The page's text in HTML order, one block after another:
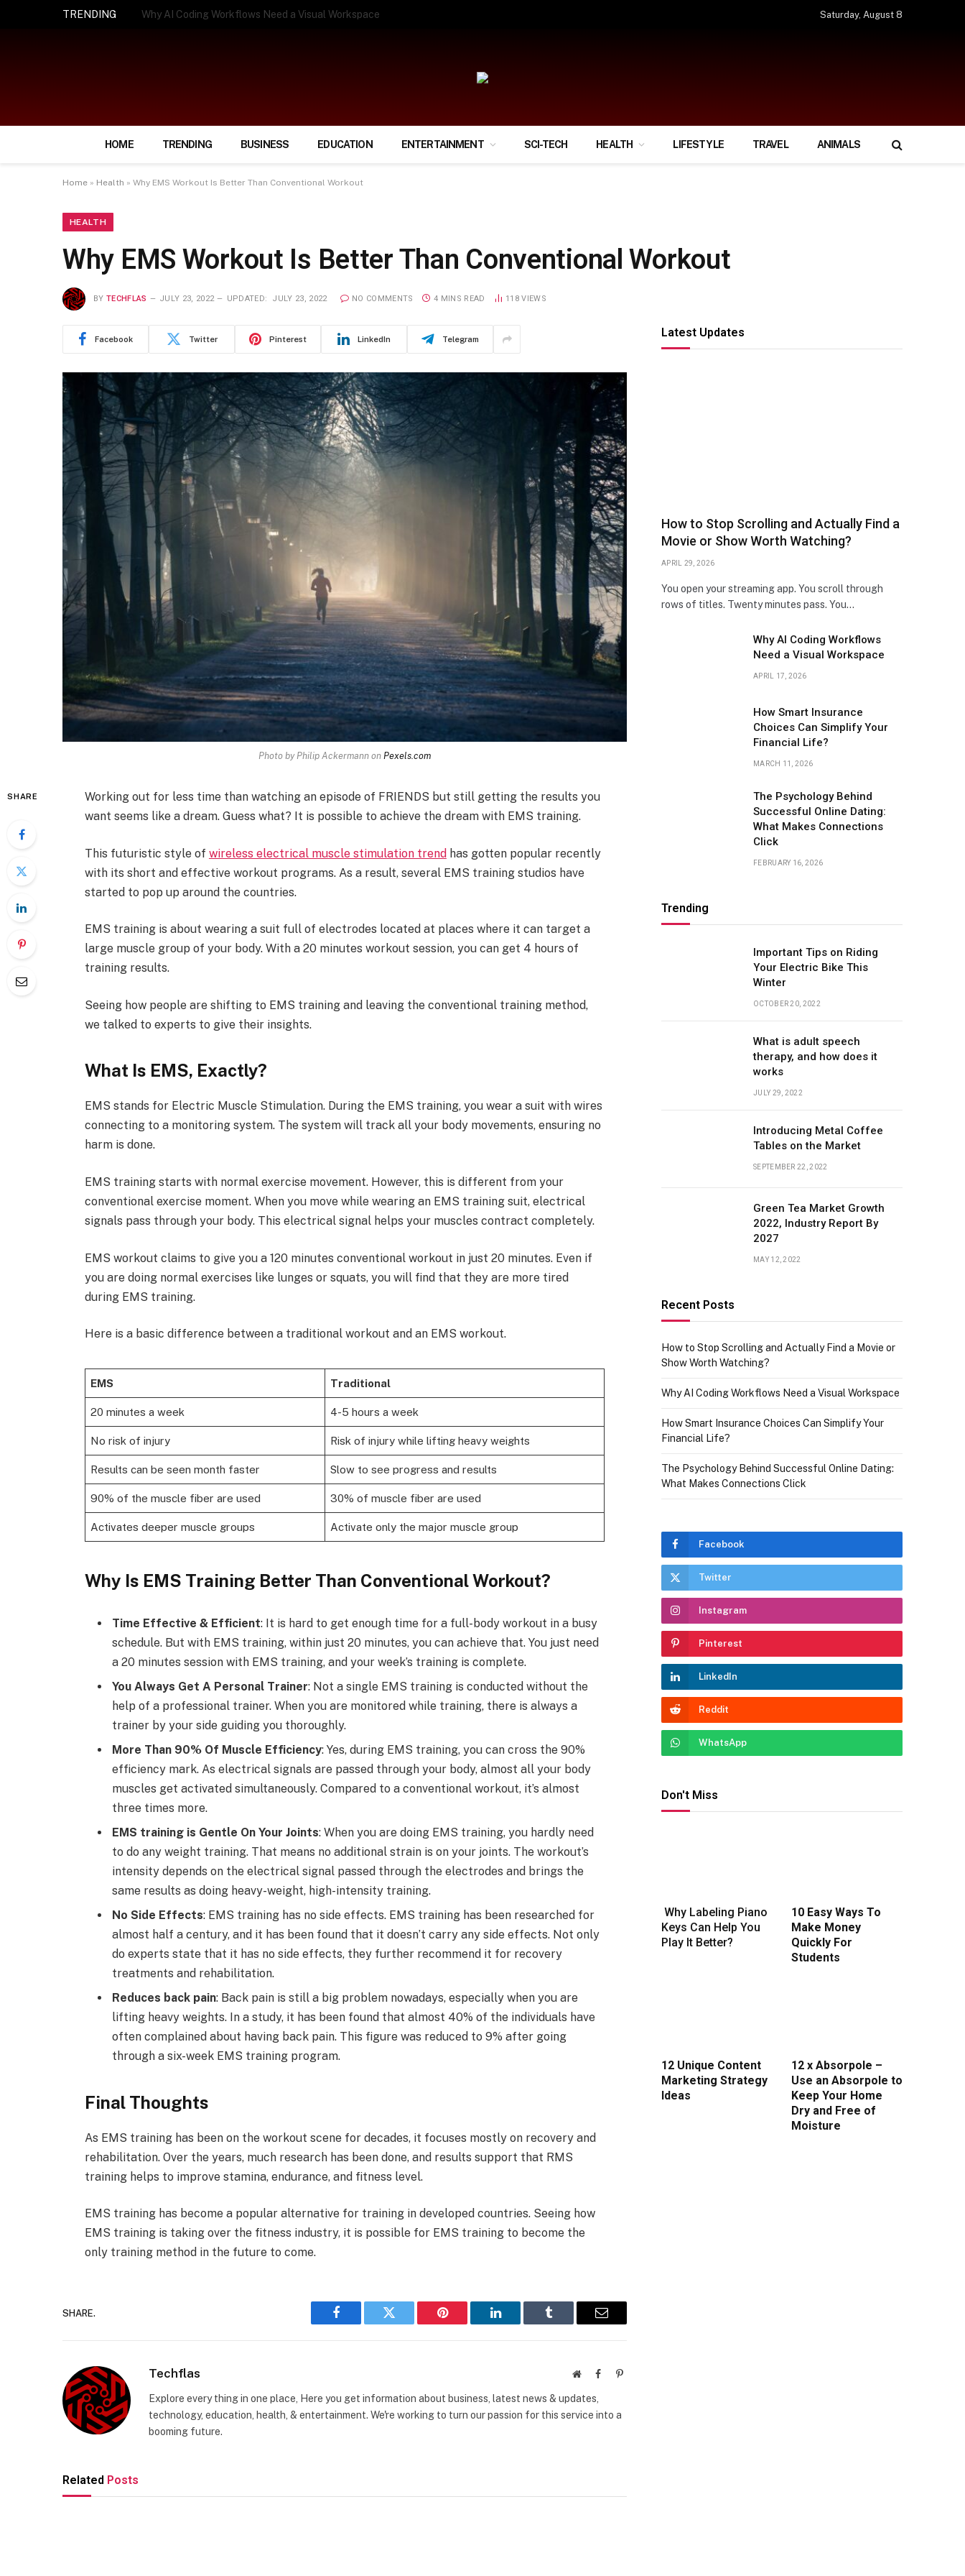
TRENDING How Smart Insurance Choices Can Simplify Your Financial Life? Saturday, August 8
HOME TRENDING BUSINESS EDUCATION ENTERTAINMENT SCI-TECH HEALTH LIFESTYLE TRAVEL ANIMALS
Home » Health » Why EMS Workout Is Better Than Conventional Workout
HEALTH
Why EMS Workout Is Better Than Conventional Workout
BY TECHFLAS JULY 23, 2022 UPDATED: JULY 23, 2022 NO COMMENTS 4 MINS READ 118VIEWS
Facebook Twitter Pinterest LinkedIn Telegram
Photo by Philip Ackermann on Pexels.com
SHARE
Working out for less time than watching an episode of FRIENDS but still getting the results you
want seems like a dream. Guess what? It is possible to achieve the dream with EMS training.
This futuristic style of wireless electrical muscle stimulation trend has gotten popular recently
with its short and effective workout programs. As a result, several EMS training studios have
started to pop up around the countries.
EMS training is about wearing a suit full of electrodes located at places where it can target a
large muscle group of your body. With a 20 minutes workout session, you can get 4 hours of
training results.
Seeing how people are shifting to EMS training and leaving the conventional training method,
we talked to experts to give their insights.
What Is EMS, Exactly?
EMS stands for Electric Muscle Stimulation. During the EMS training, you wear a suit with wires
connecting to a monitoring system. The system will track all your body movements, ensuring no
harm is done.
EMS training starts with normal exercise movement. However, this is different from your
conventional exercise moment. When you move while wearing an EMS training suit, electrical
signals pass through your body. This electrical signal helps your muscles contract completely.
EMS workout claims to give you a 120 minutes conventional workout in just 20 minutes. Even if
you are doing normal exercises like lunges or squats, you will find that they are more tired
during EMS training.
Here is a basic difference between a traditional workout and an EMS workout.
EMS Traditional
20 minutes a week 4-5 hours a week
No risk of injury Risk of injury while lifting heavy weights
Results can be seen month faster Slow to see progress and results
90% of the muscle fiber are used 30% of muscle fiber are used
Activates deeper muscle groups Activate only the major muscle group
Why Is EMS Training Better Than Conventional Workout?
Time Effective & Efficient: It is hard to get enough time for a full-body workout in a busy
schedule. But with EMS training, within just 20 minutes, you can achieve that. You just need
a 20 minutes session with EMS training, and your week’s training is complete.
You Always Get A Personal Trainer: Not a single EMS training is conducted without the
help of a professional trainer. When you are monitored while training, there is always a
trainer by your side guiding you thoroughly.
More Than 90% Of Muscle Efficiency: Yes, during EMS training, you can cross the 90%
efficiency mark. As electrical signals are passed through your body, almost all your body
muscles get activated simultaneously. Compared to a conventional workout, it’s almost
three times more.
EMS training is Gentle On Your Joints: When you are doing EMS training, you hardly need
to do any weight training. That means no additional strain is on your joints. The workout’s
intensity depends on the electrical signal passed through the electrodes and brings the
same results as doing heavy-weight, high-intensity training.
No Side Effects: EMS training has no side effects. EMS training has been researched for
almost half a century, and it has been found that it doesn’t carry any side effects. Not only
do experts state that it has no side effects, they further recommend it for recovery
treatments and rehabilitation.
Reduces back pain: Back pain is still a big problem nowadays, especially when you are
lifting heavy weights. In a study, it has been found that almost 40% of the individuals have
often complained about having back pain. This figure was reduced to 9% after going
through a six-week EMS training program.
Final Thoughts
As EMS training has been on the workout scene for decades, it focuses mostly on recovery and
rehabilitation. Over the years, much research has been done, and results support that RMS
training helps to improve stamina, endurance, and fitness level.
EMS training has become a popular alternative for training in developed countries. Seeing how
EMS training is taking over the fitness industry, it is possible for EMS training to become the
only training method in the future to come.
SHARE.
Facebook Twitter Pinterest LinkedIn Tumblr Email
Techflas WebsiteFacebookPinterest
Explore every thing in one place, Here you get information about business, latest news & updates,
technology, education, health, & entertainment. We're working to turn our passion for this service into a
booming future.
Related Posts
Latest Updates
How to Stop Scrolling and Actually Find a
Movie or Show Worth Watching?
APRIL 29, 2026
You open your streaming app. You scroll through
rows of titles. Twenty minutes pass. You…
Why AI Coding Workflows
Need a Visual Workspace
APRIL 17, 2026
How Smart Insurance
Choices Can Simplify Your
Financial Life?
MARCH 11, 2026
The Psychology Behind
Successful Online Dating:
What Makes Connections
Click
FEBRUARY 16, 2026
Trending
Important Tips on Riding
Your Electric Bike This
Winter
OCTOBER 20, 2022
What is adult speech
therapy, and how does it
works
JULY 29, 2022
Introducing Metal Coffee
Tables on the Market
SEPTEMBER 22, 2022
Green Tea Market Growth
2022, Industry Report By
2027
MAY 12, 2022
Recent Posts
How to Stop Scrolling and Actually Find a Movie or
Show Worth Watching?
Why AI Coding Workflows Need a Visual Workspace
How Smart Insurance Choices Can Simplify Your
Financial Life?
The Psychology Behind Successful Online Dating:
What Makes Connections Click
Facebook
Twitter
Instagram
Pinterest
LinkedIn
Reddit
WhatsApp
Don't Miss
Why Labeling Piano
Keys Can Help You
Play It Better?
10 Easy Ways To
Make Money
Quickly For
Students
12 Unique Content
Marketing Strategy
Ideas
12 x Absorpole –
Use an Absorpole to
Keep Your Home
Dry and Free of
Moisture